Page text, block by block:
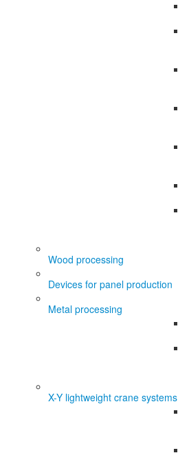
Wood processing
Devices for panel production
Metal processing
X-Y lightweight crane systems